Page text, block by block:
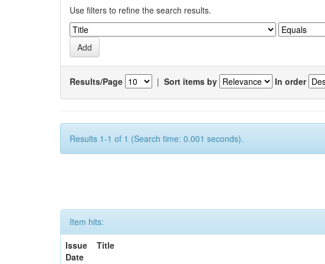
Use filters to refine the search results.
Results/Page | Sort items by In order
Results 1-1 of 1 (Search time: 0.001 seconds).
Item hits:
Issue
Date
Title